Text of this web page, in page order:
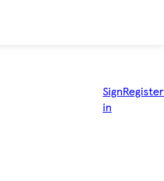
Sign
in
Register